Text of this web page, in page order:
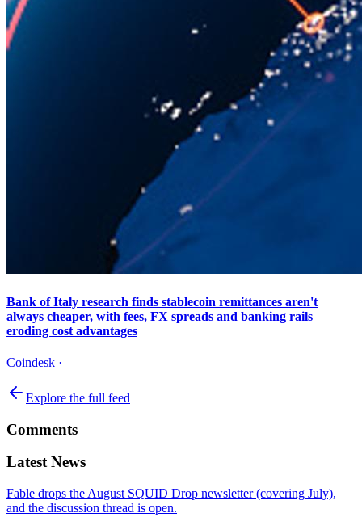
Bank of Italy research finds stablecoin remittances aren't
always cheaper, with fees, FX spreads and banking rails
eroding cost advantages
Coindesk ·
Explore the full feed
Comments
Latest News
Fable drops the August SQUID Drop newsletter (covering July),
and the discussion thread is open.